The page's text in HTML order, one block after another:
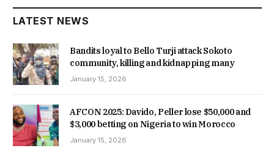
LATEST NEWS
Bandits loyal to Bello Turji attack Sokoto
community, killing and kidnapping many
January 15, 2026
AFCON 2025: Davido, Peller lose $50,000 and
$3,000 betting on Nigeria to win Morocco
January 15, 2026